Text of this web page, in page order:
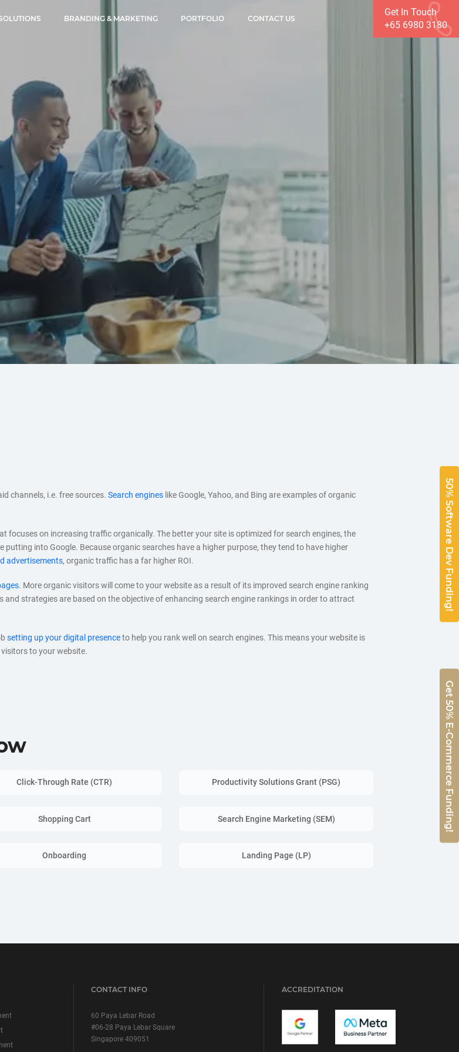
BRANDING & MARKETING PORTFOLIO CONTACT US
Get In Touch
+65 6980 3180
50% Software Dev Funding!
Get 50% E-Commerce Funding!
channels, i.e. free sources. Search engineslike Google, Yahoo, and Bing are examples of organic
focuses on increasing traffic organically. The better your site is optimized for search engines, the
into Google. Because organic searches have a higher purpose, they tend to have higher
advertisements, organic traffic has a far higher ROI.
. More organic visitors will come to your website as a result of its improved search engine ranking
strategies are based on the objective of enhancing search engine rankings in order to attract
setting up your digital presenceto help you rank well on search engines. This means your website is
to your website.
Click-Through Rate (CTR) Productivity Solutions Grant (PSG)
Shopping Cart Search Engine Marketing (SEM)
Onboarding Landing Page (LP)
CONTACT INFO
60 Paya Lebar Road
#06-28 Paya Lebar Square
Singapore 409051
ACCREDITATION